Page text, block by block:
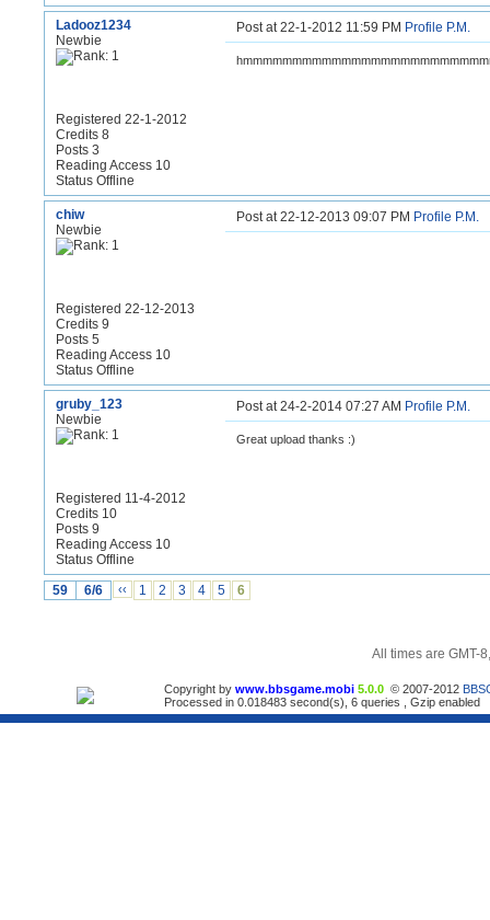
Ladooz1234
Newbie
Registered 22-1-2012
Credits 8
Posts 3
Reading Access 10
Status Offline
Post at 22-1-2012 11:59 PM Profile P.M.
chiw
Newbie
Registered 22-12-2013
Credits 9
Posts 5
Reading Access 10
Status Offline
Post at 22-12-2013 09:07 PM Profile P.M.
gruby_123
Newbie
Registered 11-4-2012
Credits 10
Posts 9
Reading Access 10
Status Offline
Post at 24-2-2014 07:27 AM Profile P.M.
Great upload thanks :)
59 6/6 ‹‹ 1 2 3 4 5 6
All times are GMT-
Copyright by www.bbsgame.mobi 5.0.0 © 2007-2012
Processed in 0.018483 second(s), 6 queries , Gzip enabled